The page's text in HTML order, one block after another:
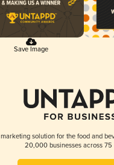
Save Image
solution for the food and
20,000 businesses across 75